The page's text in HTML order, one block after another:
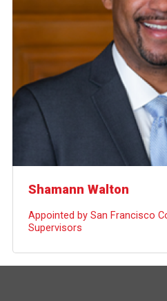
Shamann Walton
Appointed by San Francisco
Supervisors